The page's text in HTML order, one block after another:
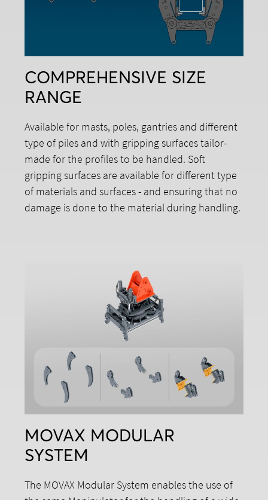
COMPREHENSIVE SIZE
RANGE
Available for masts, poles, gantries and different
type of piles and with gripping surfaces tailor-
made for the profiles to be handled. Soft
gripping surfaces are available for different type
of materials and surfaces - and ensuring that no
damage is done to the material during handling.
MOVAX MODULAR
SYSTEM
The MOVAX Modular System enables the use of